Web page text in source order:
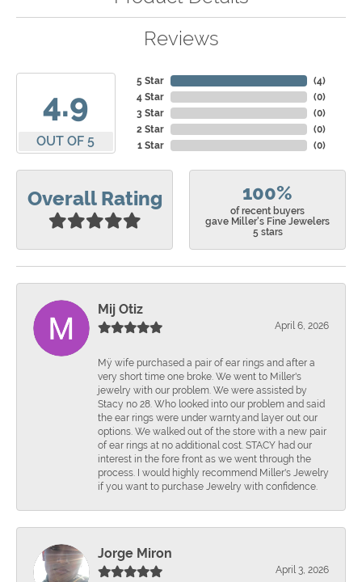
Reviews
4.9
OUT OF 5
5 Star
4 Star
3 Star
2 Star
1 Star
(4)
(0)
(0)
(0)
(0)
Overall Rating 100%
of recent buyers
gave Miller's Fine Jewelers
5 stars
Mij Otiz
April 6, 2026
Mÿ wife purchased a pair of ear rings and after a
very short time one broke. We went to Miller's
jewelry with our problem. We were assisted by
Stacy no 28. Who looked into our problem and said
the ear rings were under warnty.and layer out our
options. We walked out of the store with a new pair
of ear rings at no additional cost. STACY had our
interest in the fore front as we went through the
process. I would highly recommend Miller's Jewelry
if you want to purchase Jewelry with confidence.
Jorge Miron
April 3, 2026